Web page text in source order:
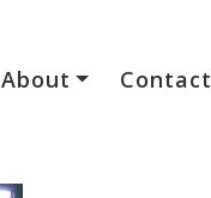
About Contact